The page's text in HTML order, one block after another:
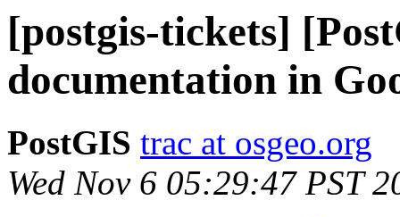
[postgis-tickets]
documentation in
PostGIS trac at osgeo.org
Wed Nov 6 05:29:47 PST